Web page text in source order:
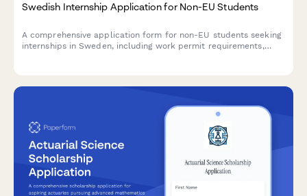
Swedish Internship Application for Non-EU Students
A comprehensive application form for non-EU students seeking
internships in Sweden, including work permit requirements,